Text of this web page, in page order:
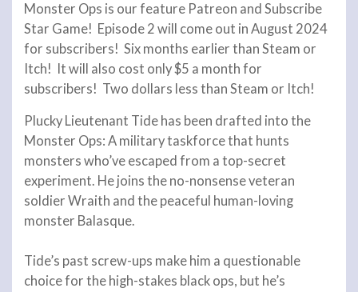
Monster Ops is our feature Patreon and Subscribe
Star Game! Episode 2 will come out in August 2024
for subscribers! Six months earlier than Steam or
Itch! It will also cost only $5 a month for
subscribers! Two dollars less than Steam or Itch!
Plucky Lieutenant Tide has been drafted into the
Monster Ops: A military taskforce that hunts
monsters who’ve escaped from a top-secret
experiment. He joins the no-nonsense veteran
soldier Wraith and the peaceful human-loving
monster Balasque.
Tide’s past screw-ups make him a questionable
choice for the high-stakes black ops, but he’s